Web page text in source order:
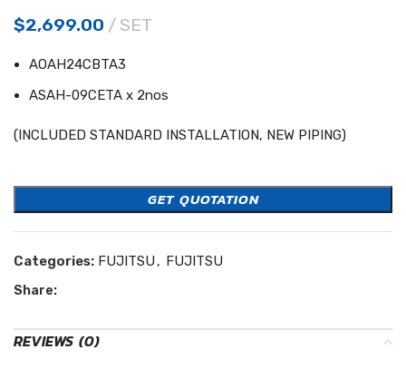
$2,699.00 SET
AOAH24CBTA3
ASAH-09CETA x 2nos
(INCLUDED STANDARD INSTALLATION, NEW PIPING)
GET QUOTATION
Categories: FUJITSU, FUJITSU
Share:
REVIEWS (0)